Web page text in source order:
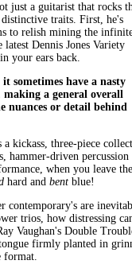
just a guitarist that rocks
traits. First, he's
to relish mining the
Dennis Jones Variety
your ears back.
sometimes have a nasty
a general overall
nuances or detail behind
kickass, three-piece
hammer-driven percussion
when you leave the
hard and bentblue!
contemporary's are
trios, how distressing
Vaughan's Double
firmly planted in
format.